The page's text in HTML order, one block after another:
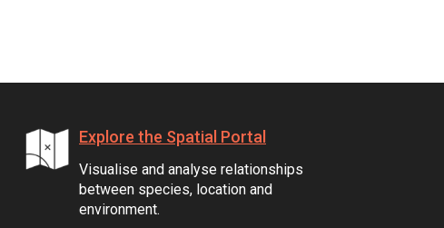
Explore the Spatial Portal
Visualise and analyse relationships
between species, location and
environment.